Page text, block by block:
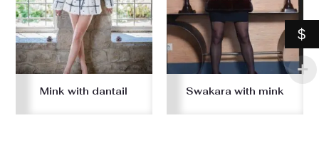
Mink with dantail Swakara with mink
$